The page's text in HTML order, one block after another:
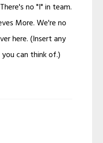
no "I" in team.
More. We're no
here. (Insert any
can think of.)